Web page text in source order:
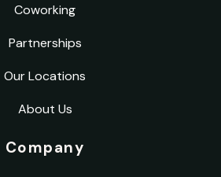
Coworking
Partnerships
Our Locations
About Us
Company